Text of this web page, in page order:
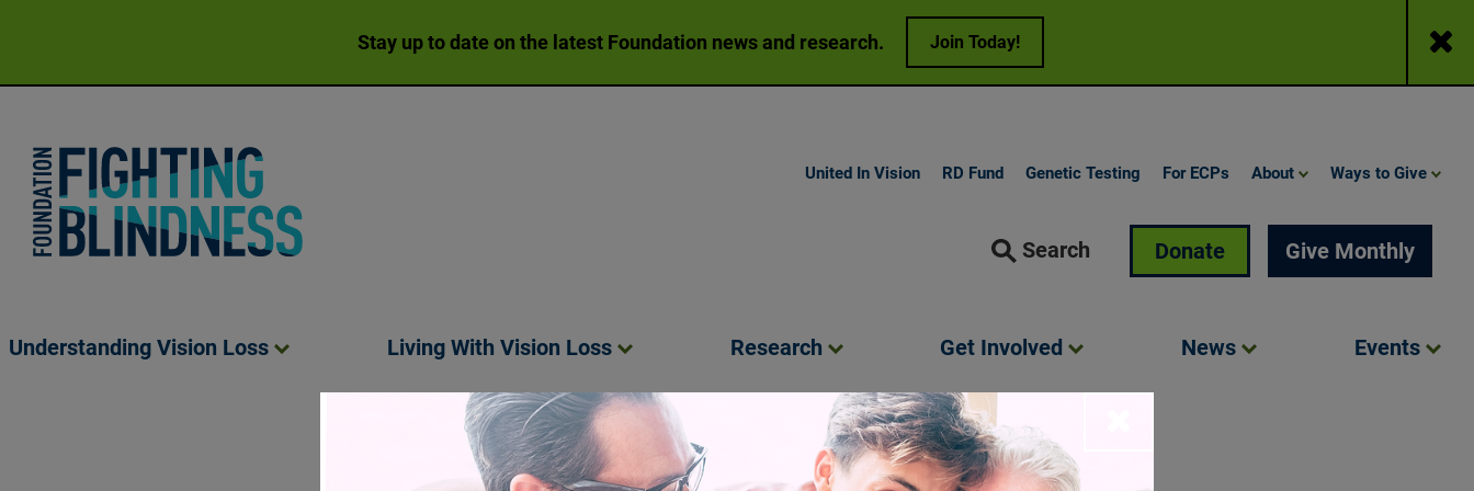
Stay up to date on the latest Foundation news and research. Join Today! Close
Search Donate Give Monthly
Understanding Vision Loss Living With Vision Loss Research Get Involved News Events
United In Vision RD Fund Genetic Testing For ECPs About Ways to Give